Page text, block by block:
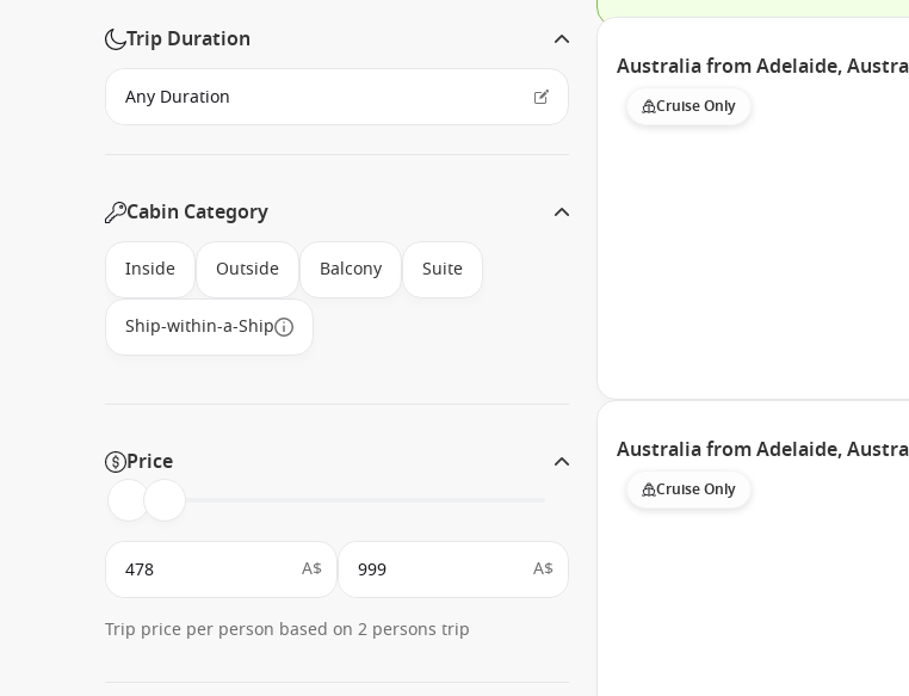
Trip Duration
Cabin Category
Inside Outside Balcony Suite
Ship-within-a-Ship
Price
A$ A$
Trip price per person based on 2 persons trip
Australia from Adelaide,
Cruise Only
Australia from Adelaide,
Cruise Only